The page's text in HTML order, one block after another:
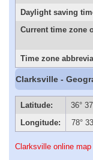
Daylight saving
Current time zone
Time zone
Clarksville -
Latitude:
36°
Longitude:
78°
Clarksville online map